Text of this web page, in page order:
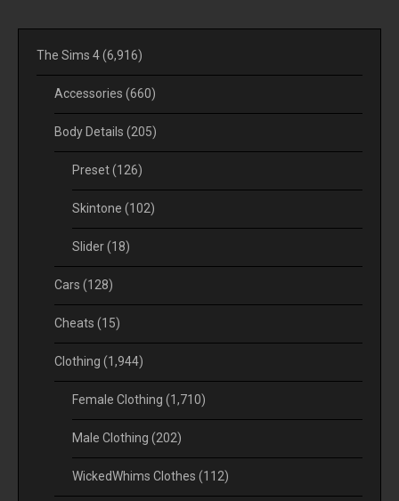
The Sims 4(6,916)
Accessories (660)
Body Details (205)
Preset(126)
Skintone (102)
Slider(18)
Cars (128)
Cheats (15)
Clothing (1,944)
Female Clothing (1,710)
Male Clothing (202)
WickedWhims Clothes (112)